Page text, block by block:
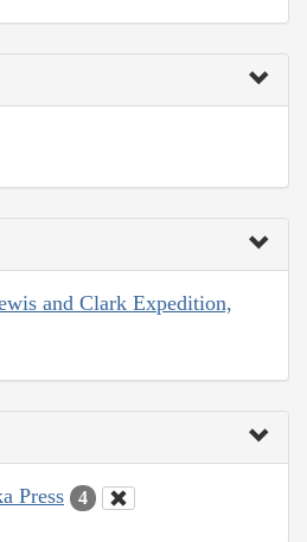
and Clark Expedition,
Press 4